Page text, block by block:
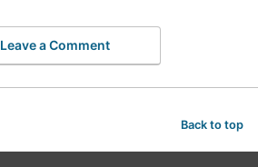
Leave a Comment
Back to top